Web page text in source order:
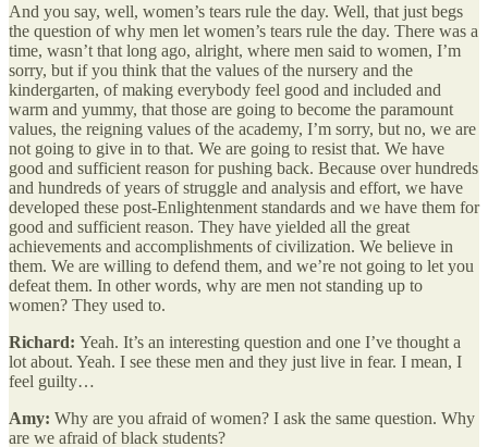
And you say, well, women’s tears rule the day. Well, that just begs
the question of why men let women’s tears rule the day. There was a
time, wasn’t that long ago, alright, where men said to women, I’m
sorry, but if you think that the values of the nursery and the
kindergarten, of making everybody feel good and included and
warm and yummy, that those are going to become the paramount
values, the reigning values of the academy, I’m sorry, but no, we are
not going to give in to that. We are going to resist that. We have
good and sufficient reason for pushing back. Because over hundreds
and hundreds of years of struggle and analysis and effort, we have
developed these post-Enlightenment standards and we have them for
good and sufficient reason. They have yielded all the great
achievements and accomplishments of civilization. We believe in
them. We are willing to defend them, and we’re not going to let you
defeat them. In other words, why are men not standing up to
women? They used to.
Richard: Yeah. It’s an interesting question and one I’ve thought a
lot about. Yeah. I see these men and they just live in fear. I mean, I
feel guilty…
Amy: Why are you afraid of women? I ask the same question. Why
are we afraid of black students?